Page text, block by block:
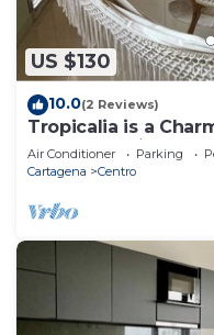
US $130
10.0(2 Reviews)
Tropicalia is a
of the Old City of
Air Conditioner Parking
Cartagena
Centro